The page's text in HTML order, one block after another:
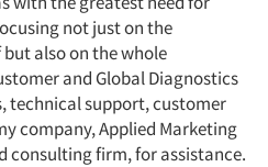
not just on the
also on the whole
and Global Diagnostics
technical support, customer
company, Applied Marketing
consulting firm, for assistance.